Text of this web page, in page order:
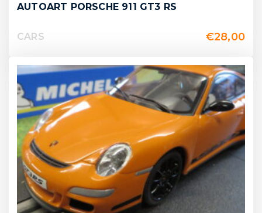
AUTOART PORSCHE 911 GT3 RS
CARS €28,00